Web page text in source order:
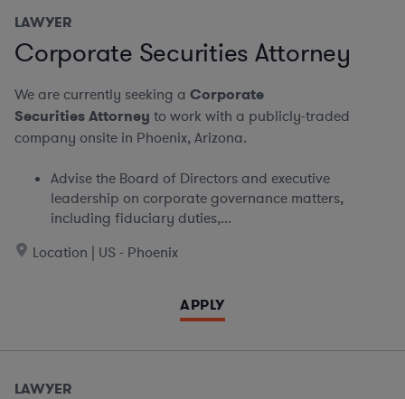
LAWYER
Corporate Securities Attorney
We are currently seeking a Corporate
Securities Attorney to work with a publicly-traded
company onsite in Phoenix, Arizona.
Advise the Board of Directors and executive
leadership on corporate governance matters,
including fiduciary duties,...
Location | US - Phoenix
APPLY
LAWYER